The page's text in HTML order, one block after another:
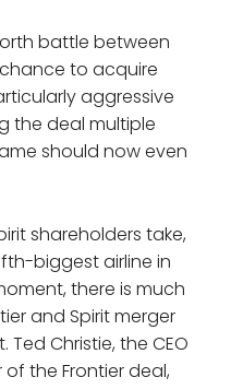
battle between
to acquire
aggressive
the deal multiple
should now even
shareholders take,
biggest airline in
there is much
and Spirit merger
Christie, the CEO
the Frontier deal,